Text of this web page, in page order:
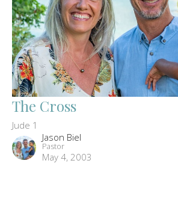
The Cross
Jude 1
Jason Biel
Pastor
May 4, 2003